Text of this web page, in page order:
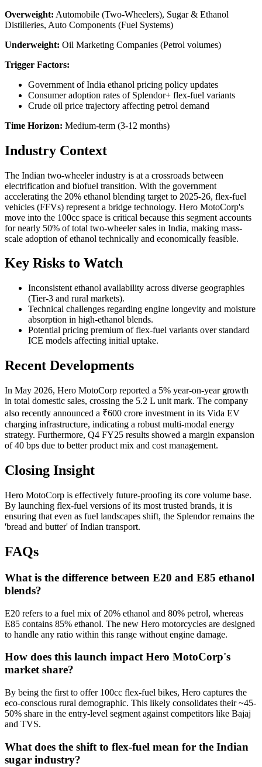
Overweight: Automobile (Two-Wheelers), Sugar & Ethanol
Distilleries, Auto Components (Fuel Systems)
Underweight: Oil Marketing Companies (Petrol volumes)
Trigger Factors:
Government of India ethanol pricing policy updates
Consumer adoption rates of Splendor+ flex-fuel variants
Crude oil price trajectory affecting petrol demand
Time Horizon: Medium-term (3-12 months)
Industry Context
The Indian two-wheeler industry is at a crossroads between
electrification and biofuel transition. With the government
accelerating the 20% ethanol blending target to 2025-26, flex-fuel
vehicles (FFVs) represent a bridge technology. Hero MotoCorp's
move into the 100cc space is critical because this segment accounts
for nearly 50% of total two-wheeler sales in India, making mass-
scale adoption of ethanol technically and economically feasible.
Key Risks to Watch
Inconsistent ethanol availability across diverse geographies
(Tier-3 and rural markets).
Technical challenges regarding engine longevity and moisture
absorption in high-ethanol blends.
Potential pricing premium of flex-fuel variants over standard
ICE models affecting initial uptake.
Recent Developments
In May 2026, Hero MotoCorp reported a 5% year-on-year growth
in total domestic sales, crossing the 5.2 L unit mark. The company
also recently announced a ₹600 crore investment in its Vida EV
charging infrastructure, indicating a robust multi-modal energy
strategy. Furthermore, Q4 FY25 results showed a margin expansion
of 40 bps due to better product mix and cost management.
Closing Insight
Hero MotoCorp is effectively future-proofing its core volume base.
By launching flex-fuel versions of its most trusted brands, it is
ensuring that even as fuel landscapes shift, the Splendor remains the
'bread and butter' of Indian transport.
FAQs
What is the difference between E20 and E85 ethanol
blends?
E20 refers to a fuel mix of 20% ethanol and 80% petrol, whereas
E85 contains 85% ethanol. The new Hero motorcycles are designed
to handle any ratio within this range without engine damage.
How does this launch impact Hero MotoCorp's
market share?
By being the first to offer 100cc flex-fuel bikes, Hero captures the
eco-conscious rural demographic. This likely consolidates their ~45-
50% share in the entry-level segment against competitors like Bajaj
and TVS.
What does the shift to flex-fuel mean for the Indian
sugar industry?